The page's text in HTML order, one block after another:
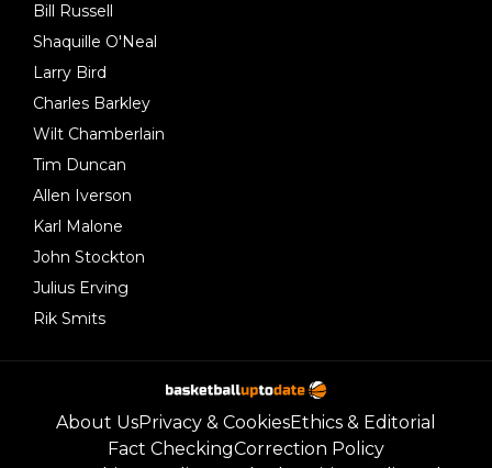
Bill Russell
Shaquille O'Neal
Larry Bird
Charles Barkley
Wilt Chamberlain
Tim Duncan
Allen Iverson
Karl Malone
John Stockton
Julius Erving
Rik Smits
About UsPrivacy & CookiesEthics & Editorial
Fact CheckingCorrection Policy